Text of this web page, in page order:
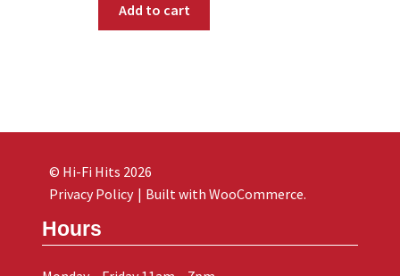
Add to cart
Hours
© Hi-Fi Hits 2026
Privacy Policy
Built with WooCommerce.